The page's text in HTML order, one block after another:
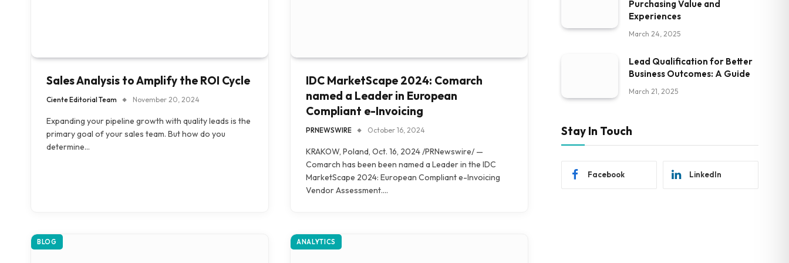
Sales Analysis to Amplify the ROI Cycle
Ciente Editorial Team November 20, 2024
Expanding your pipeline growth with quality leads is the
primary goal of your sales team. But how do you
determine…
IDC MarketScape 2024: Comarch
named a Leader in European
Compliant e-Invoicing
PRNEWSWIRE October 16, 2024
KRAKOW, Poland, Oct. 16, 2024 /PRNewswire/ —
Comarch has been been named a Leader in the IDC
MarketScape 2024: European Compliant e-Invoicing
Vendor Assessment.…
BLOG ANALYTICS
Purchasing Value and
Experiences
March 24, 2025
Lead Qualification for Better
Business Outcomes: A Guide
March 21, 2025
Stay In Touch
Facebook LinkedIn